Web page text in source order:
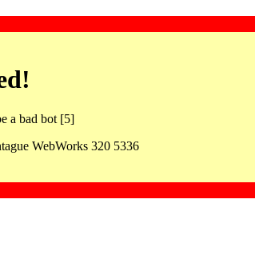
a bad bot [5]
WebWorks 320 5336